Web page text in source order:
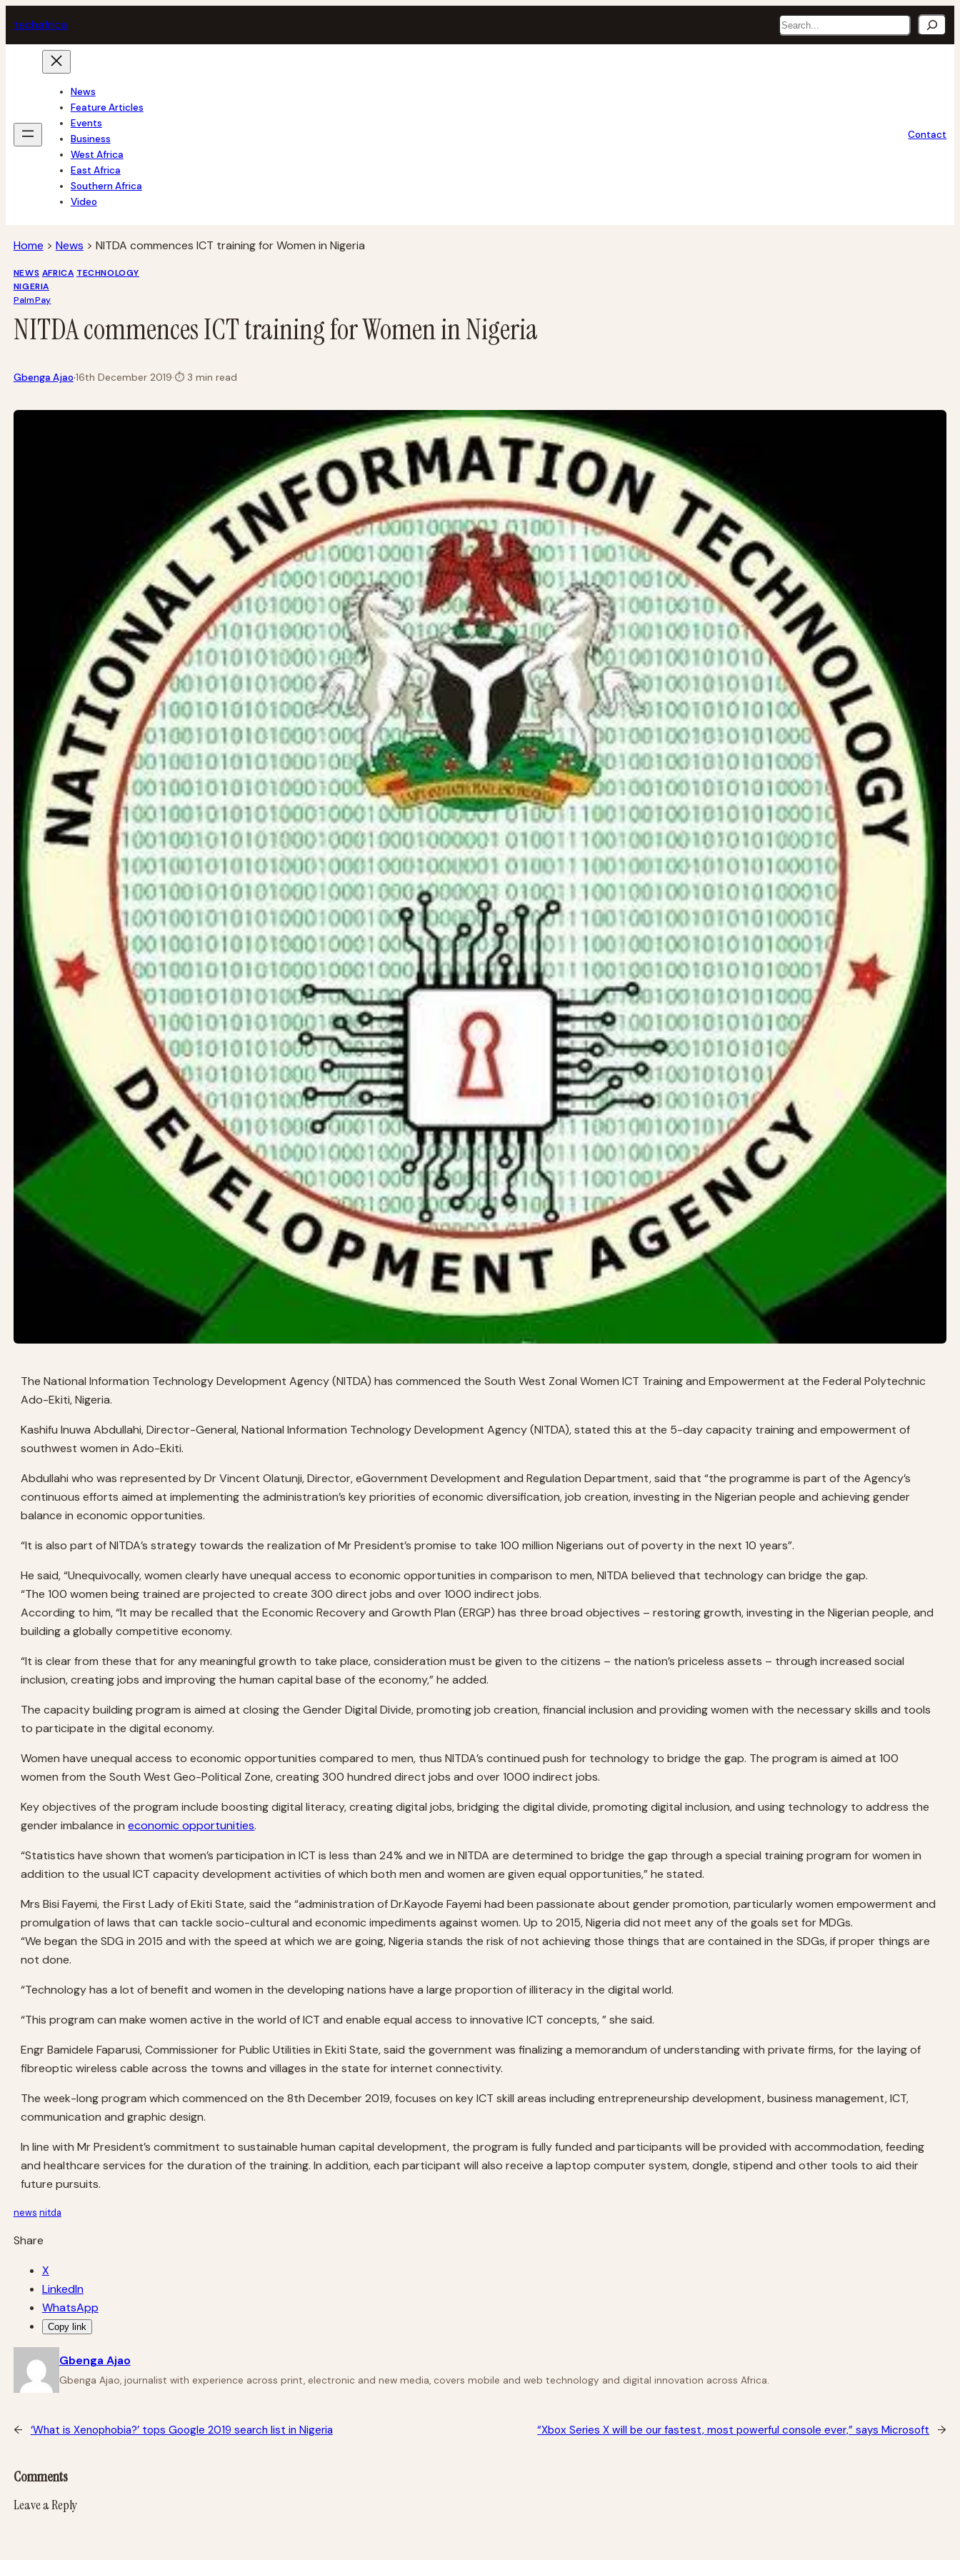
to
content
techafrica Search
News
Feature Articles
Events
Business
West Africa
East Africa
Southern Africa
Video
Contact
Home > News > NITDA commences ICT training for Women in Nigeria
NEWS AFRICA TECHNOLOGY
NIGERIA
PalmPay
NITDA commences ICT training for Women in Nigeria
Gbenga Ajao·16th December 2019·⏱3 min read
The National Information Technology Development Agency (NITDA) has commenced the South West Zonal Women ICT Training and Empowerment at the Federal Polytechnic
Ado-Ekiti, Nigeria.
Kashifu Inuwa Abdullahi, Director-General, National Information Technology Development Agency (NITDA), stated this at the 5-day capacity training and empowerment of
southwest women in Ado-Ekiti.
Abdullahi who was represented by Dr Vincent Olatunji, Director, eGovernment Development and Regulation Department, said that “the programme is part of the Agency’s
continuous efforts aimed at implementing the administration’s key priorities of economic diversification, job creation, investing in the Nigerian people and achieving gender
balance in economic opportunities.
“It is also part of NITDA’s strategy towards the realization of Mr President’s promise to take 100 million Nigerians out of poverty in the next 10 years”.
He said, “Unequivocally, women clearly have unequal access to economic opportunities in comparison to men, NITDA believed that technology can bridge the gap.
“The 100 women being trained are projected to create 300 direct jobs and over 1000 indirect jobs.
According to him, “It may be recalled that the Economic Recovery and Growth Plan (ERGP) has three broad objectives – restoring growth, investing in the Nigerian people, and
building a globally competitive economy.
“It is clear from these that for any meaningful growth to take place, consideration must be given to the citizens – the nation’s priceless assets – through increased social
inclusion, creating jobs and improving the human capital base of the economy,” he added.
The capacity building program is aimed at closing the Gender Digital Divide, promoting job creation, financial inclusion and providing women with the necessary skills and tools
to participate in the digital economy.
Women have unequal access to economic opportunities compared to men, thus NITDA’s continued push for technology to bridge the gap. The program is aimed at 100
women from the South West Geo-Political Zone, creating 300 hundred direct jobs and over 1000 indirect jobs.
Key objectives of the program include boosting digital literacy, creating digital jobs, bridging the digital divide, promoting digital inclusion, and using technology to address the
gender imbalance ineconomic opportunities.
“Statistics have shown that women’s participation in ICT is less than 24% and we in NITDA are determined to bridge the gap through a special training program for women in
addition to the usual ICT capacity development activities of which both men and women are given equal opportunities,” he stated.
Mrs Bisi Fayemi, the First Lady of Ekiti State, said the “administration of Dr.Kayode Fayemi had been passionate about gender promotion, particularly women empowerment and
promulgation of laws that can tackle socio-cultural and economic impediments against women. Up to 2015, Nigeria did not meet any of the goals set for MDGs.
“We began the SDG in 2015 and with the speed at which we are going, Nigeria stands the risk of not achieving those things that are contained in the SDGs, if proper things are
not done.
“Technology has a lot of benefit and women in the developing nations have a large proportion of illiteracy in the digital world.
“This program can make women active in the world of ICT and enable equal access to innovative ICT concepts, ” she said.
Engr Bamidele Faparusi, Commissioner for Public Utilities in Ekiti State, said the government was finalizing a memorandum of understanding with private firms, for the laying of
fibreoptic wireless cable across the towns and villages in the state for internet connectivity.
The week-long program which commenced on the 8th December 2019, focuses on key ICT skill areas including entrepreneurship development, business management, ICT,
communication and graphic design.
In line with Mr President’s commitment to sustainable human capital development, the program is fully funded and participants will be provided with accommodation, feeding
and healthcare services for the duration of the training. In addition, each participant will also receive a laptop computer system, dongle, stipend and other tools to aid their
future pursuits.
news nitda
Share
X
LinkedIn
WhatsApp
Copy link
Gbenga Ajao
Gbenga Ajao, journalist with experience across print, electronic and new media, covers mobile and web technology and digital innovation across Africa.
← ‘What is Xenophobia?’ tops Google 2019 search list in Nigeria “Xbox Series X will be our fastest, most powerful console ever,” says Microsoft →
Comments
Leave a Reply